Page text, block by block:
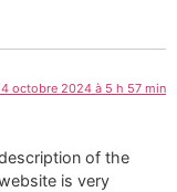
octobre 2024 à 5 h 57 min
of the
is very